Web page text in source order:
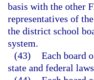
basis with the other
representatives of
the district school
system.
(43) Each board
state and federal